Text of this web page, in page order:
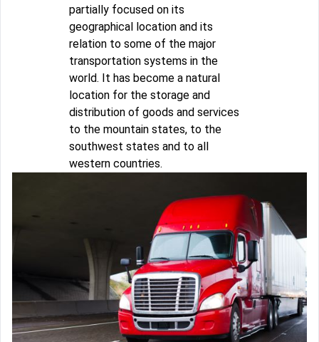
partially focused on its
geographical location and its
relation to some of the major
transportation systems in the
world. It has become a natural
location for the storage and
distribution of goods and services
to the mountain states, to the
southwest states and to all
western countries.